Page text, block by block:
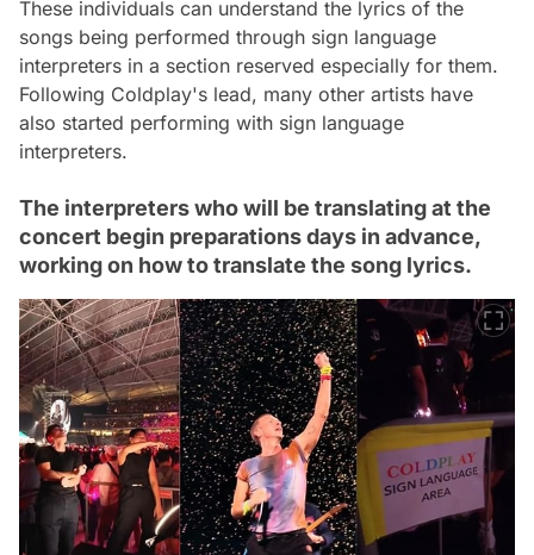
These individuals can understand the lyrics of the
songs being performed through sign language
interpreters in a section reserved especially for them.
Following Coldplay's lead, many other artists have
also started performing with sign language
interpreters.
The interpreters who will be translating at the
concert begin preparations days in advance,
working on how to translate the song lyrics.